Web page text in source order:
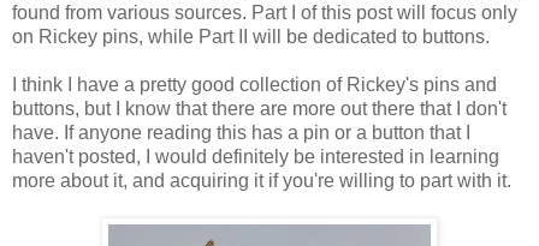
found from various sources. Part I of this post will focus only
on Rickey pins, while Part II will be dedicated to buttons.
I think I have a pretty good collection of Rickey's pins and
buttons, but I know that there are more out there that I don't
have. If anyone reading this has a pin or a button that I
haven't posted, I would definitely be interested in learning
more about it, and acquiring it if you're willing to part with it.